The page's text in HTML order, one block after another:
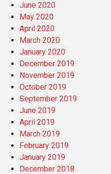
June 2020
May 2020
April 2020
March 2020
January 2020
December 2019
November 2019
October 2019
September 2019
June 2019
April 2019
March 2019
February 2019
January 2019
December 2018